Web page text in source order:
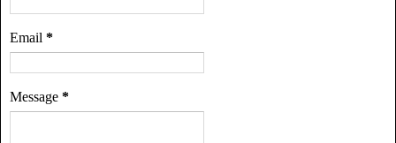
Email *
Message *